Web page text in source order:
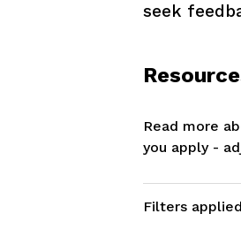
seek
Read more
you apply -
Filters applied